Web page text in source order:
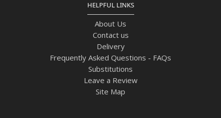
HELPFUL LINKS
About Us
Contact us
Delivery
Frequently Asked Questions - FAQs
Substitutions
Leave a Review
Site Map